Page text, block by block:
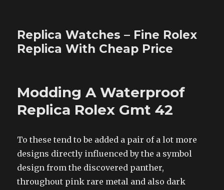
Replica Watches – Fine Rolex
Replica With Cheap Price
Modding A Waterproof
Replica Rolex Gmt 42
To these tend to be added a pair of a lot more
designs directly influenced by the a symbol
design from the discovered panther,
throughout pink rare metal and also dark